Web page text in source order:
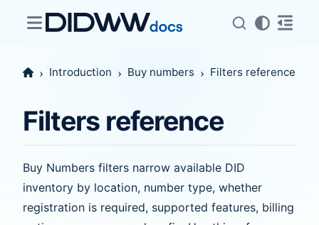
Introduction Buy numbers Filters reference
Filters reference
Buy Numbers filters narrow available DID
inventory by location, number type, whether
registration is required, supported features, billing